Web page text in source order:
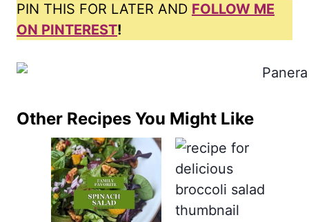
PIN THIS FOR LATER AND FOLLOW ME
ON PINTEREST!
Other Recipes You Might Like